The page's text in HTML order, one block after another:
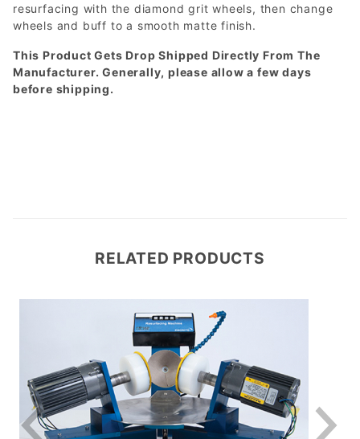
resurfacing with the diamond grit wheels, then change
wheels and buff to a smooth matte finish.
This Product Gets Drop Shipped Directly From The
Manufacturer. Generally, please allow a few days
before shipping.
RELATED PRODUCTS